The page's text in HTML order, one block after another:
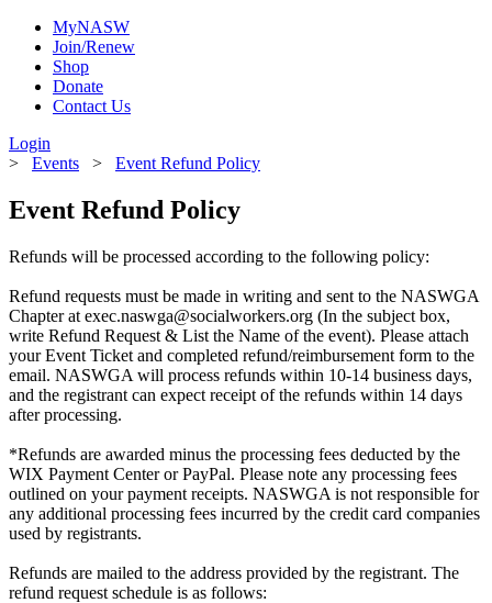
MyNASW
Join/Renew
Shop
Donate
Contact Us
Login
> Events > Event Refund Policy
Event Refund Policy
Refunds will be processed according to the following policy:
Refund requests must be made in writing and sent to the NASWGA
Chapter at exec.naswga@socialworkers.org (In the subject box,
write Refund Request & List the Name of the event). Please attach
your Event Ticket and completed refund/reimbursement form to the
email. NASWGA will process refunds within 10-14 business days,
and the registrant can expect receipt of the refunds within 14 days
after processing.
*Refunds are awarded minus the processing fees deducted by the
WIX Payment Center or PayPal. Please note any processing fees
outlined on your payment receipts. NASWGA is not responsible for
any additional processing fees incurred by the credit card companies
used by registrants.
Refunds are mailed to the address provided by the registrant. The
refund request schedule is as follows: